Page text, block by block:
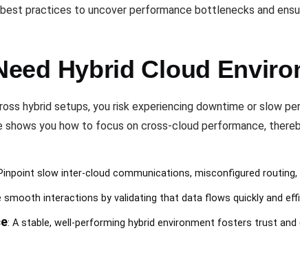
practices to uncover performance bottlenecks and
Hybrid Cloud
hybrid setups, you risk experiencing downtime or slow
you how to focus on cross-cloud performance,
slow inter-cloud communications, misconfigured
smooth interactions by validating that data flows quickly and
: A stable, well-performing hybrid environment fosters trust